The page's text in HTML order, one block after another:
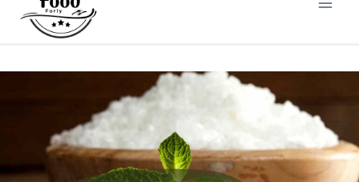
content